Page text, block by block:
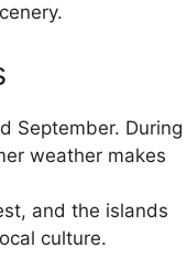
September. During
weather makes
and the islands
culture.